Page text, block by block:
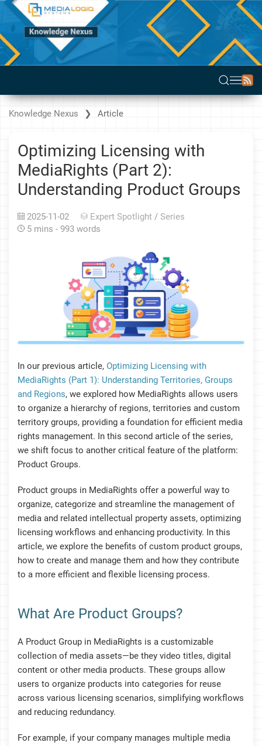
Knowledge Nexus Article
Optimizing Licensing with
MediaRights (Part 2):
Understanding Product Groups
2025-11-02 Expert Spotlight / Series
5 mins - 993 words
In our previous article, Optimizing Licensing with
MediaRights (Part 1): Understanding Territories, Groups
and Regions, we explored how MediaRights allows users
to organize a hierarchy of regions, territories and custom
territory groups, providing a foundation for efficient media
rights management. In this second article of the series,
we shift focus to another critical feature of the platform:
Product Groups.
Product groups in MediaRights offer a powerful way to
organize, categorize and streamline the management of
media and related intellectual property assets, optimizing
licensing workflows and enhancing productivity. In this
article, we explore the benefits of custom product groups,
how to create and manage them and how they contribute
to a more efficient and flexible licensing process.
What Are Product Groups?
A Product Group in MediaRights is a customizable
collection of media assets—be they video titles, digital
content or other media products. These groups allow
users to organize products into categories for reuse
across various licensing scenarios, simplifying workflows
and reducing redundancy.
For example, if your company manages multiple media